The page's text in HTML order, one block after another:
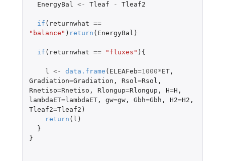
EnergyBal <- Tleaf - Tleaf2
if ( returnwhat ==
"balance" ) return ( EnergyBal )
if ( returnwhat == "fluxes" ){
l <- data.frame ( ELEAFeb=1000*ET,
Gradiation=Gradiation , Rsol=Rsol ,
Rnetiso=Rnetiso , Rlongup=Rlongup , H=H ,
lambdaET=lambdaET, gw=gw, Gbh=Gbh , H2=H2 ,
Tleaf2=Tleaf2 )
return ( l )
}
}